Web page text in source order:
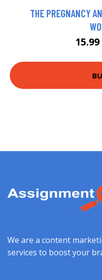
THE PREGNANCY
We are a content
services to boost your